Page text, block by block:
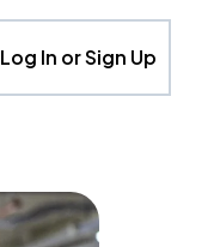
Log In or Sign Up